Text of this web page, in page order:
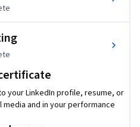
in Engineering
to help engineers,
move into leadership
engineering and technical
admissions and no
the ME-EM is ideal for
of undergraduate education
Learn more about the ME-
your LinkedIn profile, resume, or
media and in your performance